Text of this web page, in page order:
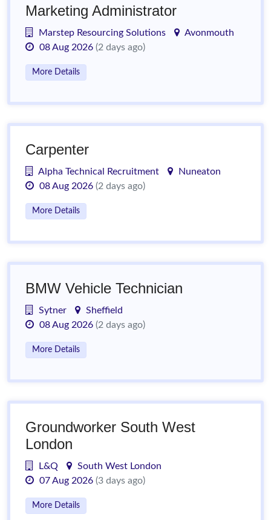
Marketing Administrator
Marstep Resourcing Solutions
Avonmouth
08 Aug 2026 (2 days ago)
More Details
Carpenter
Alpha Technical Recruitment
Nuneaton
08 Aug 2026 (2 days ago)
More Details
BMW Vehicle Technician
Sytner
Sheffield
08 Aug 2026 (2 days ago)
More Details
Groundworker South West
London
L&Q
South West London
07 Aug 2026 (3 days ago)
More Details